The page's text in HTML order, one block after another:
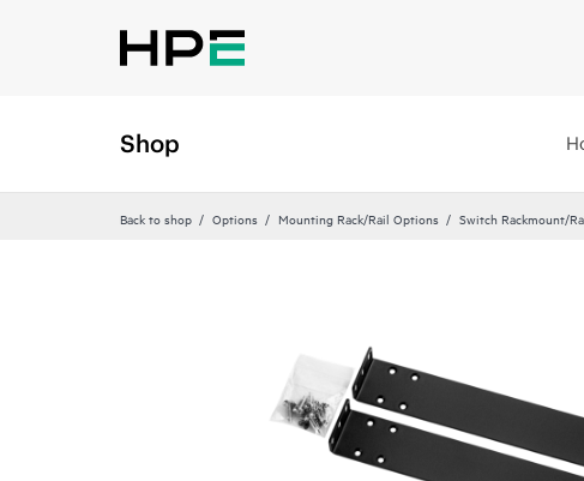
Shop
Back to shop Options Mounting Rack/Rail Options Switch Rackmount/